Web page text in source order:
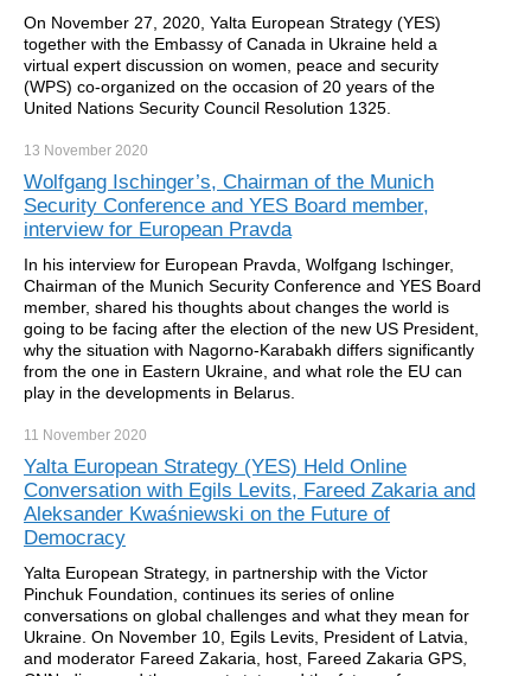
On November 27, 2020, Yalta European Strategy (YES)
together with the Embassy of Canada in Ukraine held a
virtual expert discussion on women, peace and security
(WPS) co-organized on the occasion of 20 years of the
United Nations Security Council Resolution 1325.
13 November 2020
Wolfgang Ischinger’s, Chairman of the Munich
Security Conference and YES Board member,
interview for European Pravda
In his interview for European Pravda, Wolfgang Ischinger,
Chairman of the Munich Security Conference and YES Board
member, shared his thoughts about changes the world is
going to be facing after the election of the new US President,
why the situation with Nagorno-Karabakh differs significantly
from the one in Eastern Ukraine, and what role the EU can
play in the developments in Belarus.
11 November 2020
Yalta European Strategy (YES) Held Online
Conversation with Egils Levits, Fareed Zakaria and
Aleksander Kwaśniewski on the Future of
Democracy
Yalta European Strategy, in partnership with the Victor
Pinchuk Foundation, continues its series of online
conversations on global challenges and what they mean for
Ukraine. On November 10, Egils Levits, President of Latvia,
and moderator Fareed Zakaria, host, Fareed Zakaria GPS,